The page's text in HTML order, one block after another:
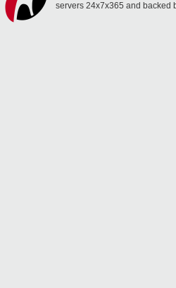
servers 24x7x365 and backed